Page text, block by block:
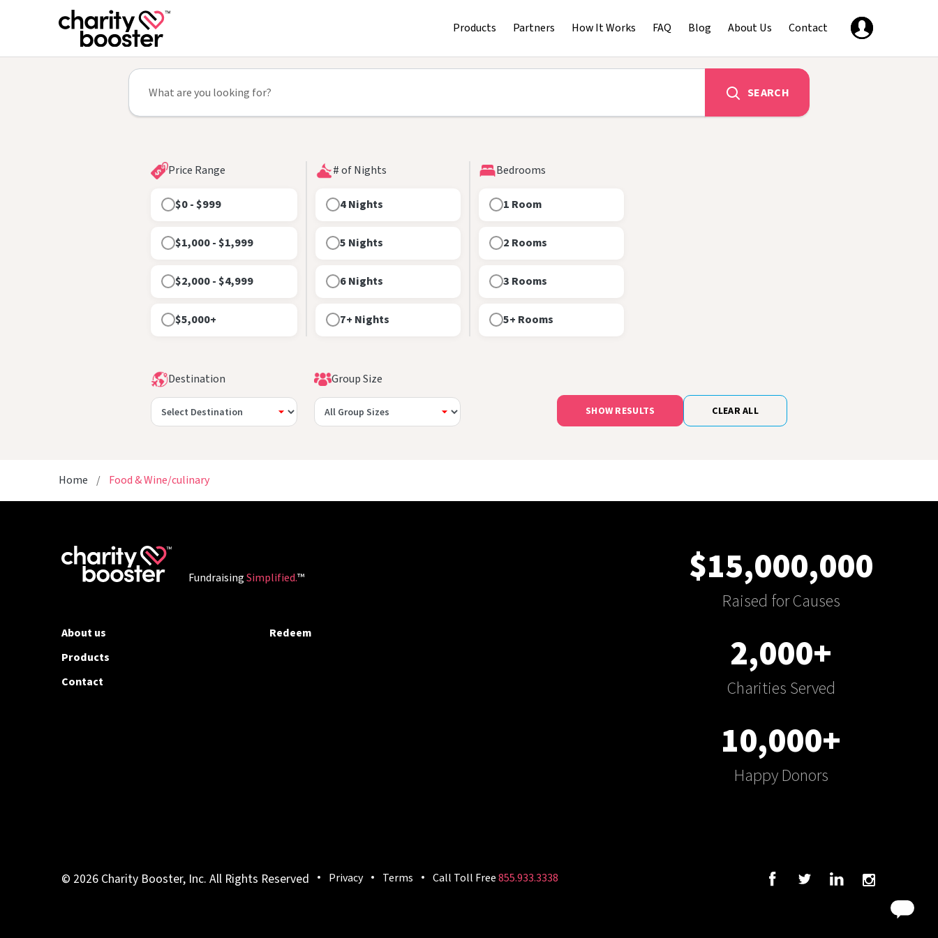
Products Partners How It Works FAQ Blog About Us Contact
SEARCH
Price Range
$0 - $999
$1,000 - $1,999
$2,000 - $4,999
$5,000+
# of Nights
4 Nights
5 Nights
6 Nights
7+ Nights
Bedrooms
1 Room
2 Rooms
3 Rooms
5+ Rooms
Destination Group Size
SHOW RESULTS CLEAR ALL
Home Food & Wine/culinary
FundraisingSimplified.™
About us
Products
Contact
Redeem
$15,000,000
Raised for Causes
2,000+
Charities Served
10,000+
Happy Donors
© 2026 Charity Booster, Inc. All Rights Reserved Privacy Terms Call Toll Free855.933.3338